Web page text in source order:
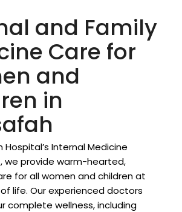
and Family
Care for
and
in
Hospital’s Internal Medicine
we provide warm-hearted,
for all women and children at
life. Our experienced doctors
complete wellness, including